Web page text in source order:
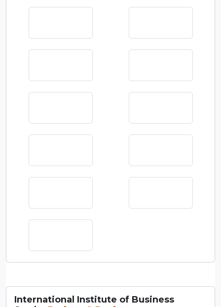
International Institute of Business